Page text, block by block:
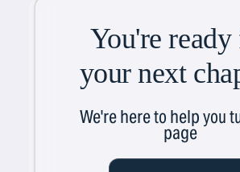
You're
your next
We're here to help you
page